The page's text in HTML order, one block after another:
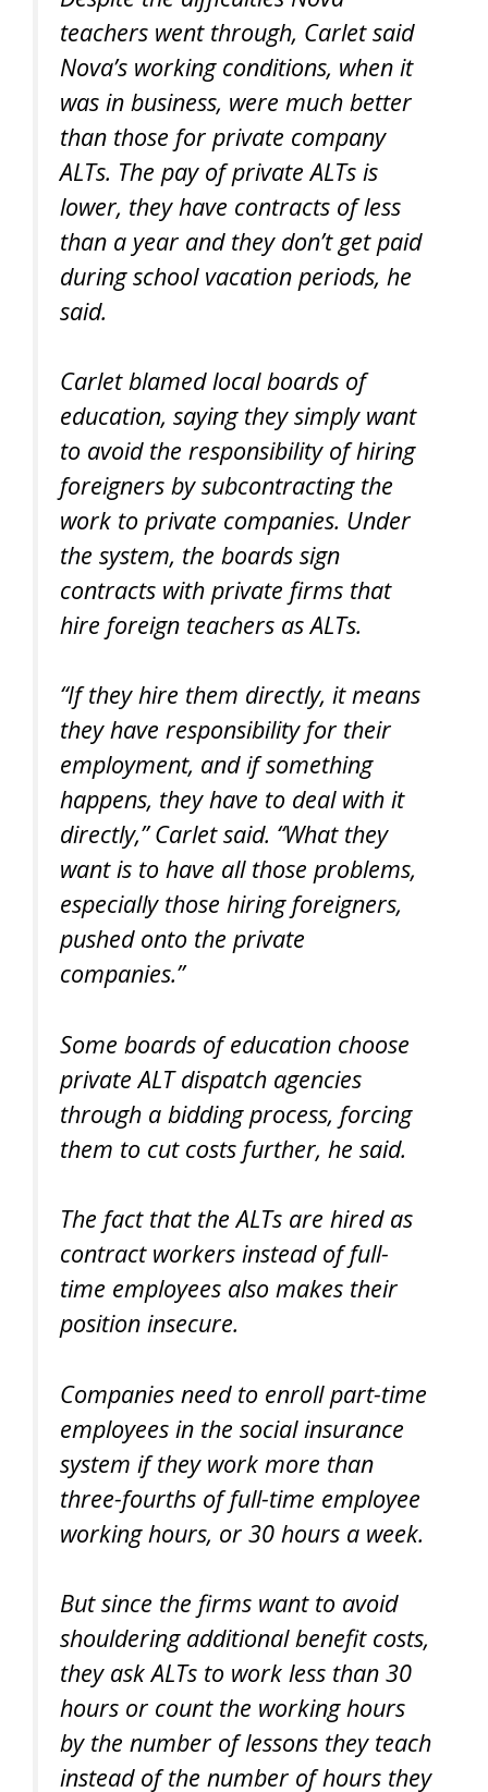
teachers went through, Carlet said
Nova’s working conditions, when it
was in business, were much better
than those for private company
ALTs. The pay of private ALTs is
lower, they have contracts of less
than a year and they don’t get paid
during school vacation periods, he
said.
Carlet blamed local boards of
education, saying they simply want
to avoid the responsibility of hiring
foreigners by subcontracting the
work to private companies. Under
the system, the boards sign
contracts with private firms that
hire foreign teachers as ALTs.
“If they hire them directly, it means
they have responsibility for their
employment, and if something
happens, they have to deal with it
directly,” Carlet said. “What they
want is to have all those problems,
especially those hiring foreigners,
pushed onto the private
companies.”
Some boards of education choose
private ALT dispatch agencies
through a bidding process, forcing
them to cut costs further, he said.
The fact that the ALTs are hired as
contract workers instead of full-
time employees also makes their
position insecure.
Companies need to enroll part-time
employees in the social insurance
system if they work more than
three-fourths of full-time employee
working hours, or 30 hours a week.
But since the firms want to avoid
shouldering additional benefit costs,
they ask ALTs to work less than 30
hours or count the working hours
by the number of lessons they teach
instead of the number of hours they